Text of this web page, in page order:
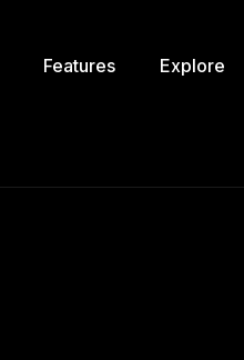
Features Explore